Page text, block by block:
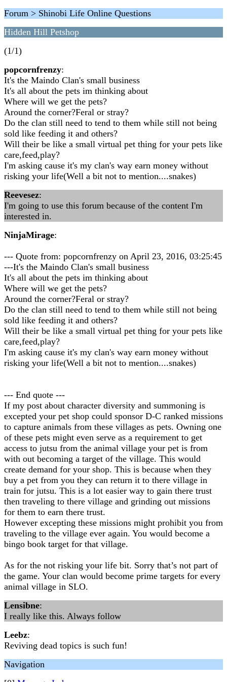
Forum > Shinobi Life Online Questions
Hidden Hill Petshop
(1/1)
popcornfrenzy:
It's the Maindo Clan's small business
It's all about the pets im thinking about
Where will we get the pets?
Around the corner?Feral or stray?
Do the clan still need to tend to them while still not being
sold like feeding it and others?
Will their be like a small virtual pet thing for your pets like
care,feed,play?
I'm asking cause it's my clan's way earn money without
risking your life(Well a bit not to mention....snakes)
Reevesez:
I'm going to use this forum because of the content I'm
interested in.
NinjaMirage:
--- Quote from: popcornfrenzy on April 23, 2016, 03:25:45
---It's the Maindo Clan's small business
It's all about the pets im thinking about
Where will we get the pets?
Around the corner?Feral or stray?
Do the clan still need to tend to them while still not being
sold like feeding it and others?
Will their be like a small virtual pet thing for your pets like
care,feed,play?
I'm asking cause it's my clan's way earn money without
risking your life(Well a bit not to mention....snakes)
--- End quote ---
If my post about character diversity and summoning is
excepted your pet shop could sponsor D-C ranked missions
to capture animals from these villages as pets. Owning one
of these pets might even serve as a requirement to get
access to jutsu from the animal village your pet is from
with out becoming a target of the village. This would
create demand for your shop. This is because when they
buy a pet from you they can return it to there village in
train for jutsu. This is a lot easier way to gain there trust
then traveling to there village and grinding out missions
for them to earn there trust.
However excepting these missions might prohibit you from
traveling to the village ever again. You would become a
bingo book target for that village.
As for the not risking your life bit. Sorry that’s not part of
the game. Your clan would become prime targets for every
animal village in SLO.
Lensibne:
I really like this. Always follow
Leebz:
Reviving dead topics is such fun!
Navigation